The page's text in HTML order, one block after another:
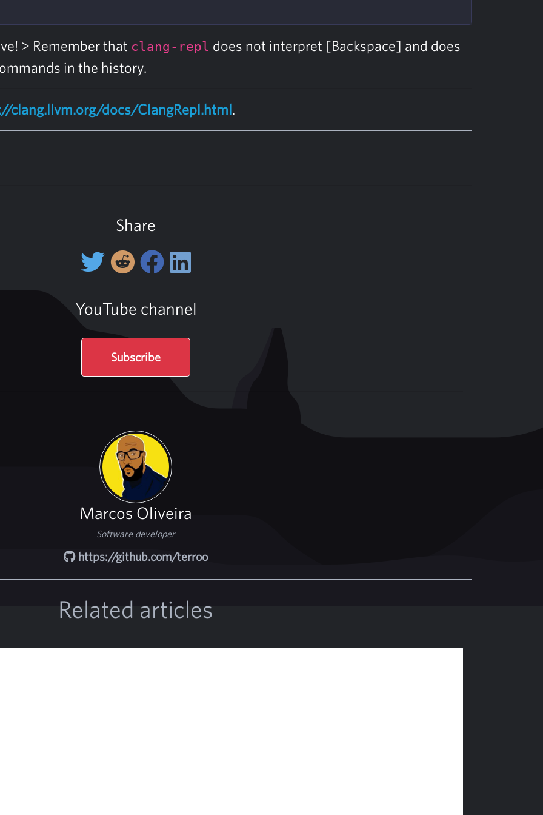
> Remember that clang-repl does not interpret [Backspace] and does
in the history.
clang.llvm.org/docs/ClangRepl.html.
Share
YouTube channel
Subscribe
Marcos Oliveira
Software developer
https://github.com/terroo
Related articles